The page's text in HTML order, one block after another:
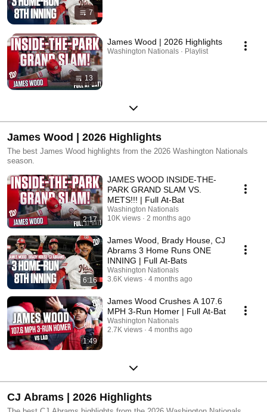
7
13
James Wood | 2026 Highlights
Washington Nationals · Playlist
James Wood | 2026 Highlights
The best James Wood highlights from the 2026 Washington Nationals
season.
2:17
JAMES WOOD INSIDE-THE-
PARK GRAND SLAM VS.
METS!!! | Full At-Bat
Washington Nationals
10K views
2 months ago
6:16
James Wood, Brady House, CJ
Abrams 3 Home Runs ONE
INNING | Full At-Bats
Washington Nationals
3.6K views
4 months ago
1:49
James Wood Crushes A 107.6
MPH 3-Run Homer | Full At-Bat
Washington Nationals
2.7K views
4 months ago
CJ Abrams | 2026 Highlights